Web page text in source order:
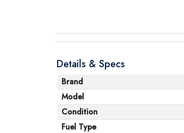
Details & Specs
Brand
Model
Condition
Fuel Type